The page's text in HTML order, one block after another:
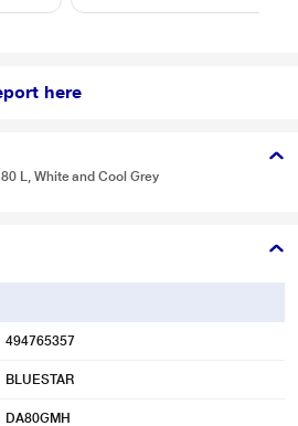
here
L, White and Cool Grey
494765357
BLUESTAR
DA80GMH